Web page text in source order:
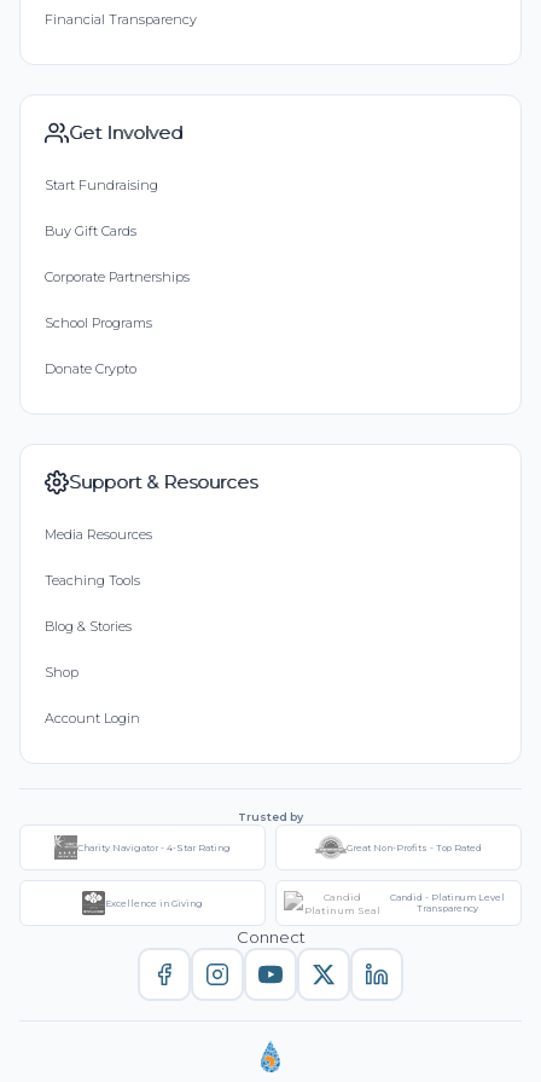
Financial Transparency
Get Involved
Start Fundraising
Buy Gift Cards
Corporate Partnerships
School Programs
Donate Crypto
Support & Resources
Media Resources
Teaching Tools
Blog & Stories
Shop
Account Login
Trusted by
Charity Navigator - 4-Star Rating Great Non-Profits - Top Rated
Excellence in Giving
Candid - Platinum Level
Transparency
Connect